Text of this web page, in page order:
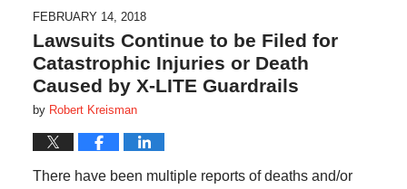
FEBRUARY 14, 2018
Lawsuits Continue to be Filed for
Catastrophic Injuries or Death
Caused by X-LITE Guardrails
by Robert Kreisman
There have been multiple reports of deaths and/or